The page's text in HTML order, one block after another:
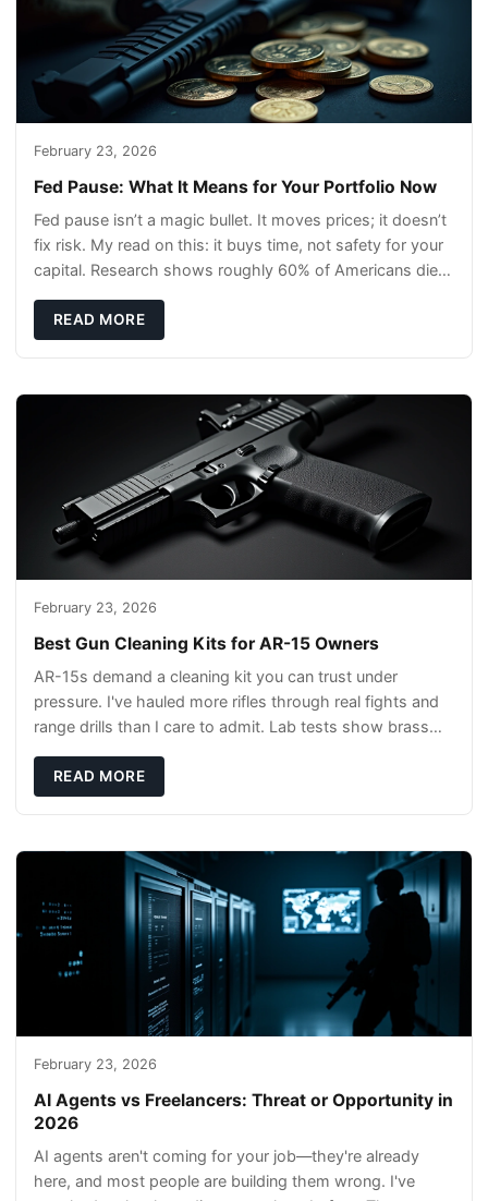
February 23, 2026
Fed Pause: What It Means for Your Portfolio Now
Fed pause isn’t a magic bullet. It moves prices; it doesn’t
fix risk. My read on this: it buys time, not safety for your
capital. Research shows roughly 60% of Americans die
READ MORE
February 23, 2026
Best Gun Cleaning Kits for AR-15 Owners
AR-15s demand a cleaning kit you can trust under
pressure. I've hauled more rifles through real fights and
range drills than I care to admit. Lab tests show brass
READ MORE
February 23, 2026
AI Agents vs Freelancers: Threat or Opportunity in
2026
AI agents aren't coming for your job—they're already
here, and most people are building them wrong. I've